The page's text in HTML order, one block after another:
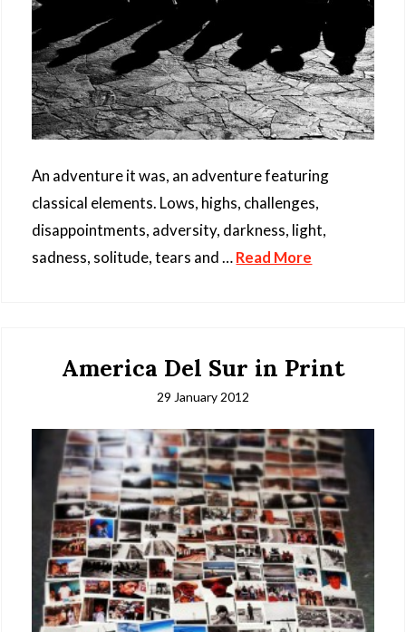
An adventure it was, an adventure featuring
classical elements. Lows, highs, challenges,
disappointments, adversity, darkness, light,
sadness, solitude, tears and …Read More
America Del Sur in Print
29 January 2012